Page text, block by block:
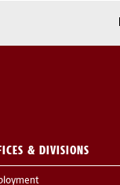
& DIVISIONS